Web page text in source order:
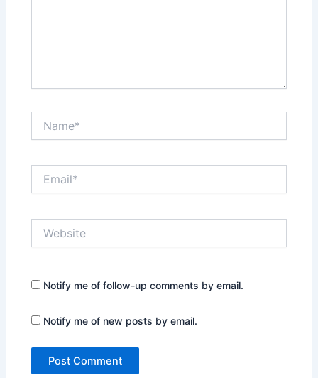
Notify me of follow-up comments by email.
Notify me of new posts by email.